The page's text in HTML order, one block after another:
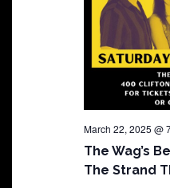
The Wag’s
The Strand
March 22, 2025 @